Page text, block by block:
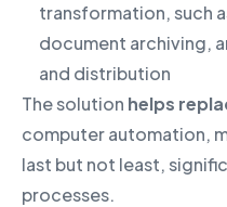
transformation, such
document archiving,
and distribution
The solution helps
computer automation,
last but not least,
processes.